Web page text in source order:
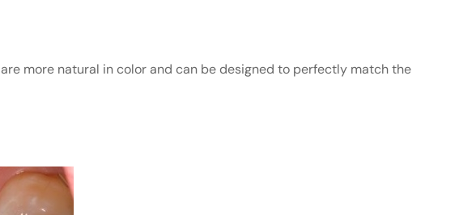
more natural in color and can be designed to perfectly match the